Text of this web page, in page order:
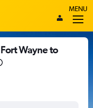
MENU
Wayne to